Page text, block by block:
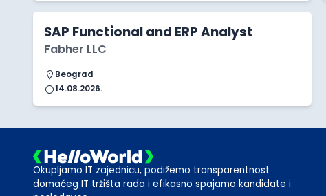
SAP Functional and ERP Analyst
Fabher LLC
Beograd
14.08.2026.
Okupljamo IT zajednicu, podižemo transparentnost
domaćeg IT tržišta rada i efikasno spajamo kandidate i